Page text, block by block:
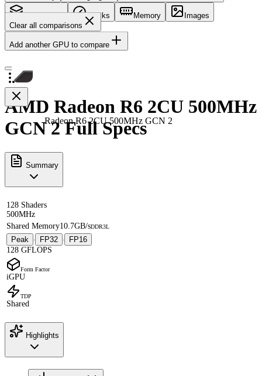
Core Config Clocks Memory
Images
Clear all comparisons
Add another GPU to compare
Radeon R6 2CU 500MHz GCN 2
AMD Radeon R6 2CU 500MHz
GCN 2 Full Specs
Summary
128 Shaders
500MHz
Shared Memory10.7GB/sDDR3L
Peak · FP32 ·
FP16
128 GFLOPS
Form Factor
iGPU
TDP
Shared
Highlights